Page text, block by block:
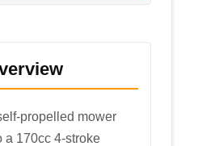
propelled mower
a 170cc 4-stroke